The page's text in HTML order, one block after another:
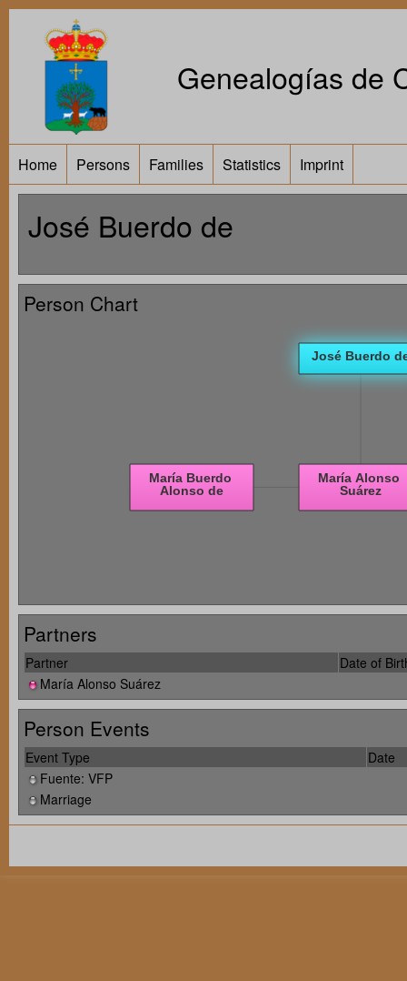
Genealogías de
Home Persons Families Statistics Imprint
José Buerdo de
Person Chart
Partners
Partner
Date of
María Alonso Suárez
Person Events
Event Type
Date
Fuente: VFP
Marriage